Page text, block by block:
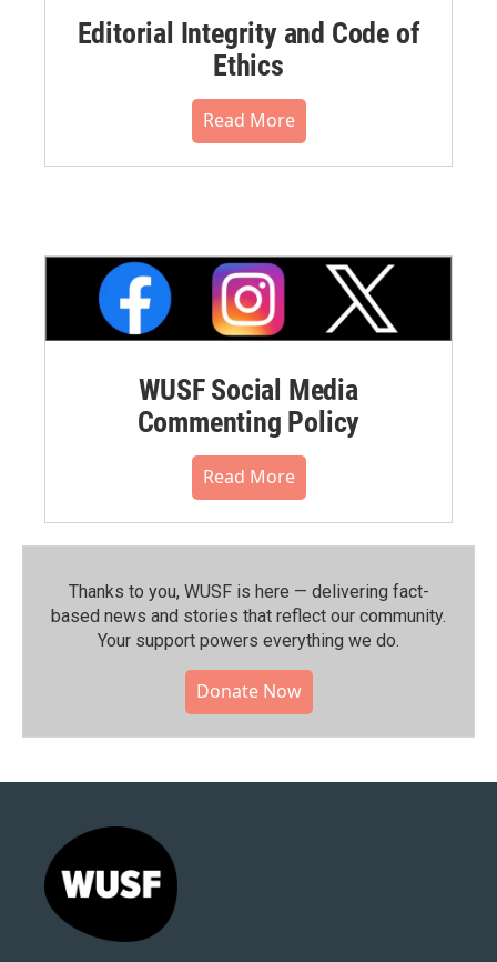
Editorial Integrity and Code of
Ethics
Read More
WUSF Social Media
Commenting Policy
Read More
Thanks to you, WUSF is here — delivering fact-
based news and stories that reflect our community.⁠
Your support powers everything we do.
Donate Now